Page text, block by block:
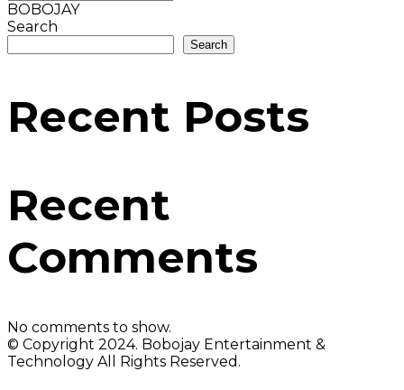
BOBOJAY
Search
Search
Recent Posts
Recent
Comments
No comments to show.
© Copyright 2024. Bobojay Entertainment &
Technology All Rights Reserved.